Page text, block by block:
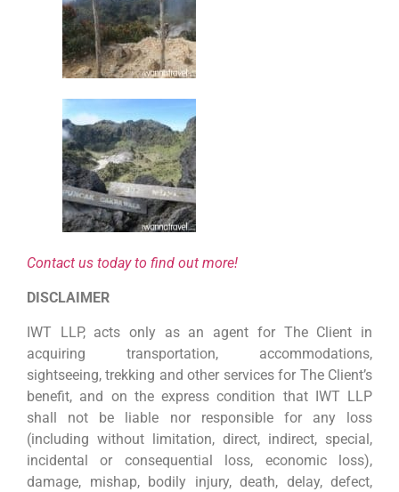
Contact us today to find out more!
DISCLAIMER
IWT LLP, acts only as an agent for The Client in
acquiring transportation, accommodations,
sightseeing, trekking and other services for The Client’s
benefit, and on the express condition that IWT LLP
shall not be liable nor responsible for any loss
(including without limitation, direct, indirect, special,
incidental or consequential loss, economic loss),
damage, mishap, bodily injury, death, delay, defect,